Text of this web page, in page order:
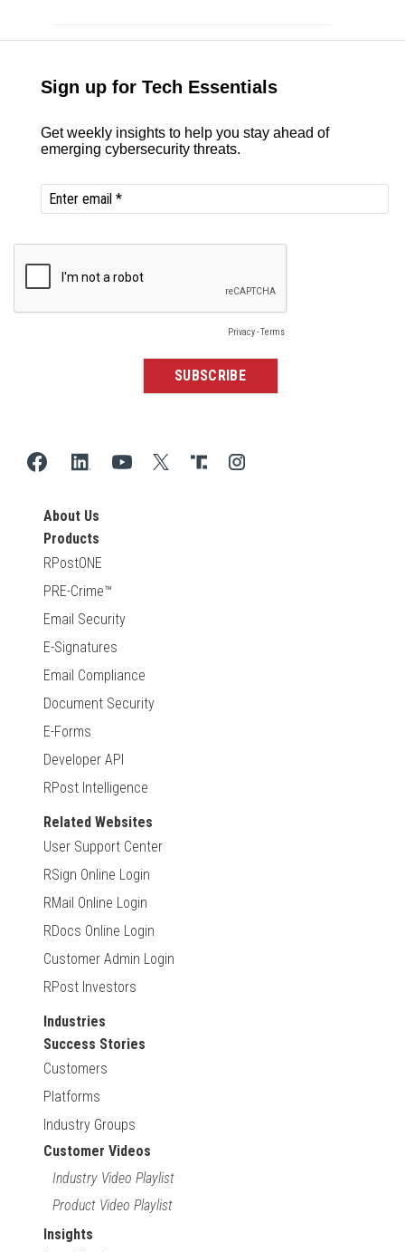
About Us
Products
RPostONE
PRE-Crime™
Email Security
E-Signatures
Email Compliance
Document Security
E-Forms
Developer API
RPost Intelligence
Related Websites
User Support Center
RSign Online Login
RMail Online Login
RDocs Online Login
Customer Admin Login
RPost Investors
Industries
Success Stories
Customers
Platforms
Industry Groups
Customer Videos
Industry Video Playlist
Product Video Playlist
Insights